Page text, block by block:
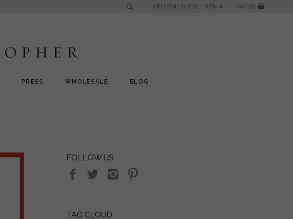
BAG (0)
WELCOME GUEST, SIGN IN
PRESS WHOLESALE BLOG
FOLLOW US
TAG CLOUD